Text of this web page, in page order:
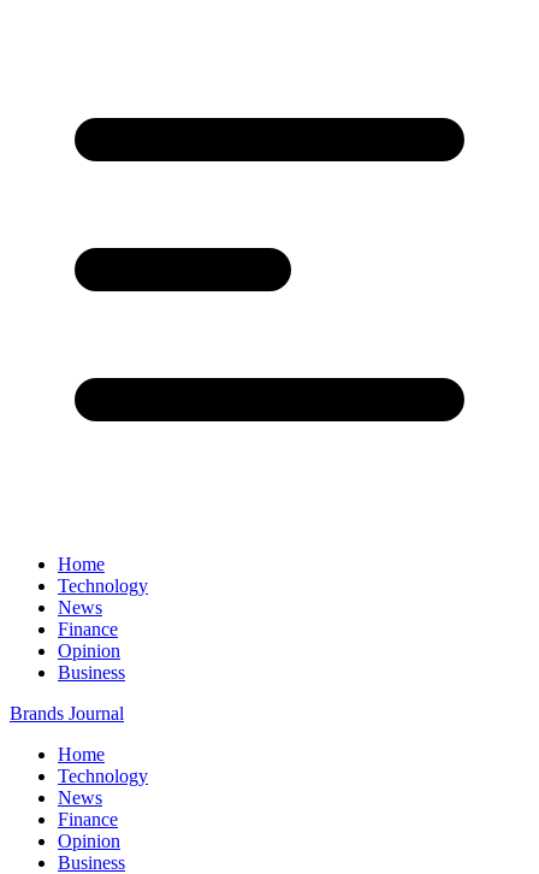
Home
Technology
News
Finance
Opinion
Business
Brands Journal
Home
Technology
News
Finance
Opinion
Business